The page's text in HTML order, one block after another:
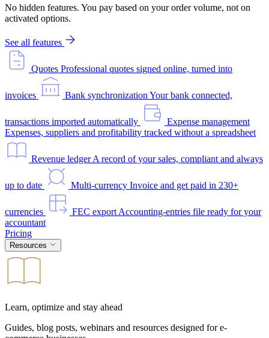
No hidden features. You pay based on your order volume, not on
activated options.
See all features
Quotes Professional quotes signed online, turned into
invoices Bank synchronization Your bank connected,
transactions imported automatically
Expense management
Expenses, suppliers and profitability tracked without a spreadsheet
Revenue ledgerA record of your sales, compliant and always
up to date Multi-currency Invoice and get paid in 230+
currencies FEC export Accounting-entries file ready for your
accountant
Pricing
Resources
Learn, optimize and stay ahead
Guides, blog posts, webinars and resources designed for e-